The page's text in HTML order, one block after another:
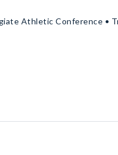
Athletic Conference •